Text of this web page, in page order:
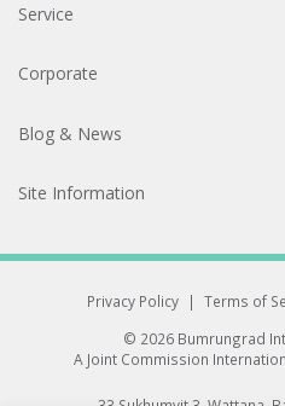
Service
Corporate
Blog & News
Site Information
Privacy Policy | Terms of
© 2026 Bumrungrad
A Joint Commission